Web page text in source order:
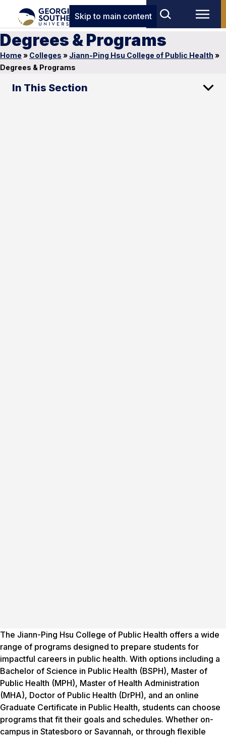
Skip to main content
Degrees & Programs
Home » Colleges » Jiann-Ping Hsu College of Public Health »
Degrees & Programs
In This Section
The Jiann-Ping Hsu College of Public Health offers a wide
range of programs designed to prepare students for
impactful careers in public health. With options including a
Bachelor of Science in Public Health (BSPH), Master of
Public Health (MPH), Master of Health Administration
(MHA), Doctor of Public Health (DrPH), and an online
Graduate Certificate in Public Health, students can choose
programs that fit their goals and schedules. Whether on-
campus in Statesboro or Savannah, or through flexible